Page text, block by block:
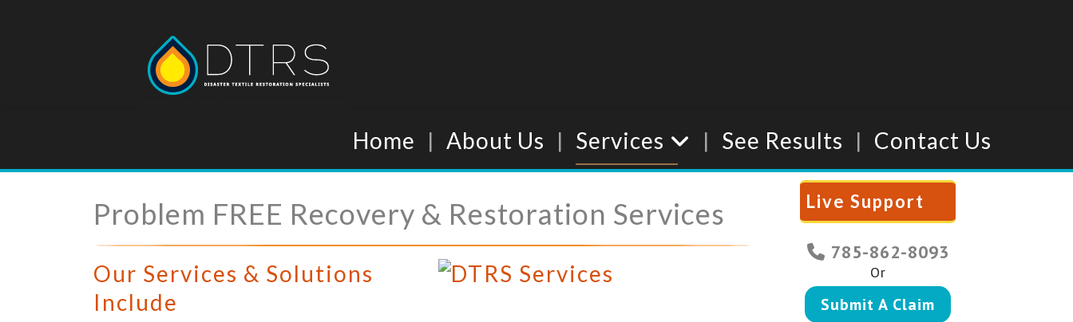
Home About Us Services See Results Contact Us
Problem FREE Recovery & Restoration Services
Our Services & Solutions
Include
Live Support
785-862-8093
Or
Submit A Claim